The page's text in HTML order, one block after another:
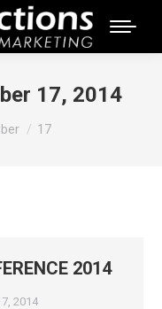
17, 2014
17
2014
2014